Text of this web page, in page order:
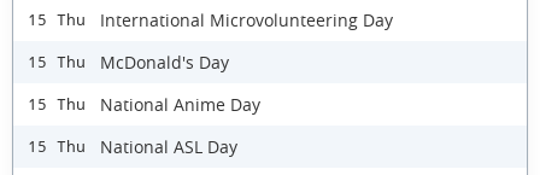
15 Thu International Microvolunteering Day
15 Thu McDonald's Day
15 Thu National Anime Day
15 Thu National ASL Day